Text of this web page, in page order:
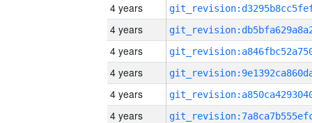
4 years
4 years
4 years
4 years
4 years
4 years